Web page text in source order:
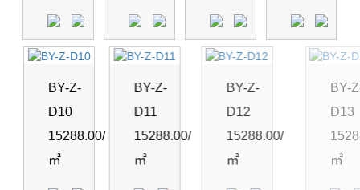
BY-Z-
D10
15288.00/
㎡
BY-Z-
D11
15288.00/
㎡
BY-Z-
D12
15288.00/
㎡
BY-Z-
D13